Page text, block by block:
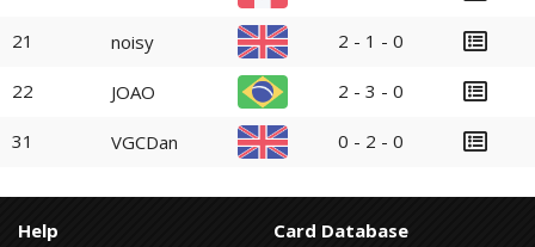
21 noisy 2 - 1 - 0
22 JOAO 2 - 3 - 0
31 VGCDan 0 - 2 - 0
Help
Card Database